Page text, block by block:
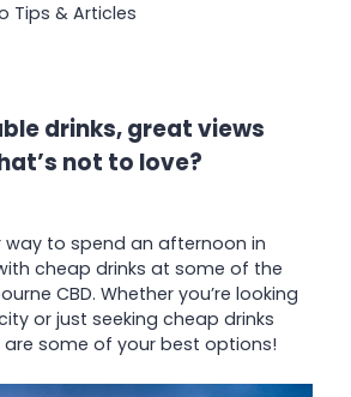
Tips & Articles
drinks, great views
not to love?
way to spend an afternoon in
cheap drinks at some of the
CBD. Whether you’re looking
or just seeking cheap drinks
are some of your best options!